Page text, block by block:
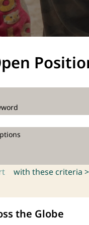
with these criteria >
the Globe